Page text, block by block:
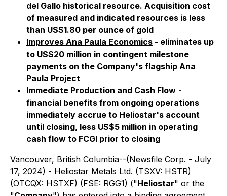
del Gallo historical resource. Acquisition cost
of measured and indicated resources is less
than US$1.80 per ounce of gold
Improves Ana Paula Economics - eliminates up
to US$20 million in contingent milestone
payments on the Company's flagship Ana
Paula Project
Immediate Production and Cash Flow -
financial benefits from ongoing operations
immediately accrue to Heliostar's account
until closing, less US$5 million in operating
cash flow to FCGI prior to closing
Vancouver, British Columbia--(Newsfile Corp. - July
17, 2024) - Heliostar Metals Ltd. (TSXV: HSTR)
(OTCQX: HSTXF) (FSE: RGG1) ("Heliostar" or the